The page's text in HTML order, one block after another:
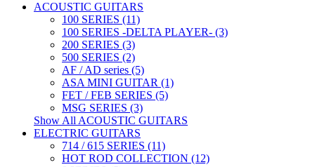
ACOUSTIC GUITARS
100 SERIES (11)
100 SERIES -DELTA PLAYER- (3)
200 SERIES (3)
500 SERIES (2)
AF / AD series (5)
ASA MINI GUITAR (1)
FET / FEB SERIES (5)
MSG SERIES (3)
Show All ACOUSTIC GUITARS
ELECTRIC GUITARS
714 / 615 SERIES (11)
HOT ROD COLLECTION (12)